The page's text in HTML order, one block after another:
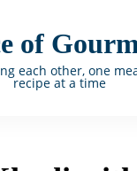
of
each other, one
recipe at a time